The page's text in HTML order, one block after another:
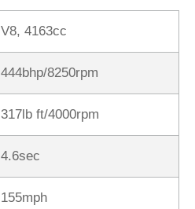
V8, 4163cc
444bhp/8250rpm
317lb ft/4000rpm
4.6sec
155mph